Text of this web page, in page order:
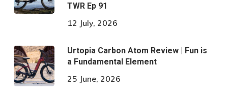
TWR Ep 91
12 July, 2026
Urtopia Carbon Atom Review | Fun is
a Fundamental Element
25 June, 2026